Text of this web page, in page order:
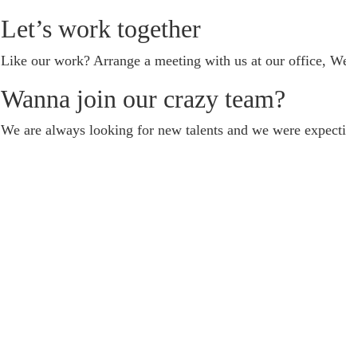
Let’s work together
Like our work? Arrange a meeting with us at our office,
Wanna join our crazy team?
We are always looking for new talents and we were